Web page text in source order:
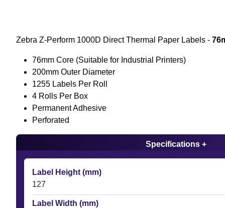
Zebra Z-Perform 1000D Direct Thermal Paper Labels -
76mm Core (Suitable for Industrial Printers)
200mm Outer Diameter
1255 Labels Per Roll
4 Rolls Per Box
Permanent Adhesive
Perforated
Specifications +
Label Height (mm)
127
Label Width (mm)